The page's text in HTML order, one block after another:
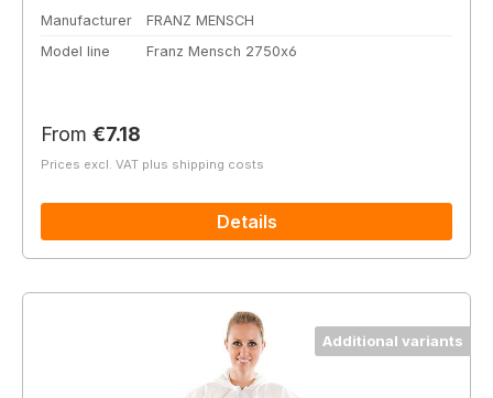
Manufacturer
FRANZ MENSCH
Model line
Franz Mensch 2750x6
Regular price:
From €7.18
Prices excl. VAT plus shipping costs
Details
Additional variants